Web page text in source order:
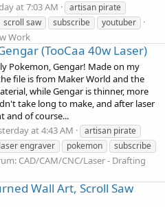
at 7:03 AM
artisan pirate
scroll saw subscribe youtuber
Work
(TooCaa 40w Laser)
Pokemon, Gengar! Made on my
file is from Maker World and the
while Gengar is thinner, more
take long to make, and after laser
and of course...
at 4:43 AM
artisan pirate
laser engraver pokemon
subscribe
CAD/CAM/CNC/Laser - Drafting
Wall Art, Scroll Saw